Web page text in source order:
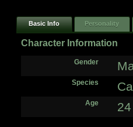
Basic Info Personality
Character Information
Gender
Species
Age 24